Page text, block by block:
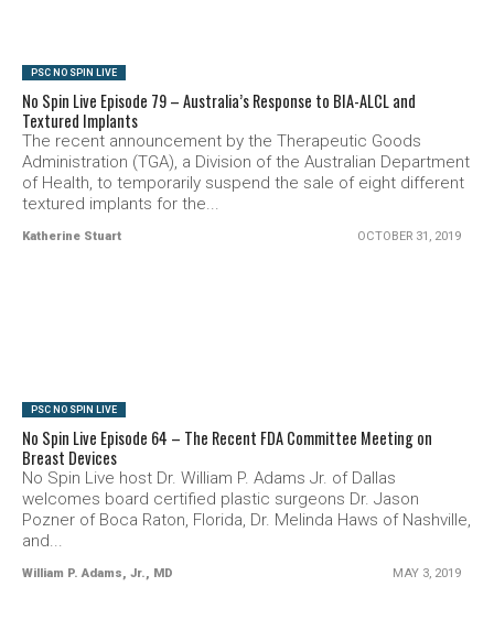
PSC NO SPIN LIVE
No Spin Live Episode 79 – Australia’s Response to BIA-ALCL and
Textured Implants
The recent announcement by the Therapeutic Goods
Administration (TGA), a Division of the Australian Department
of Health, to temporarily suspend the sale of eight different
textured implants for the...
Katherine Stuart OCTOBER 31, 2019
PSC NO SPIN LIVE
No Spin Live Episode 64 – The Recent FDA Committee Meeting on
Breast Devices
No Spin Live host Dr. William P. Adams Jr. of Dallas
welcomes board certified plastic surgeons Dr. Jason
Pozner of Boca Raton, Florida, Dr. Melinda Haws of Nashville,
and...
William P. Adams, Jr., MD MAY 3, 2019